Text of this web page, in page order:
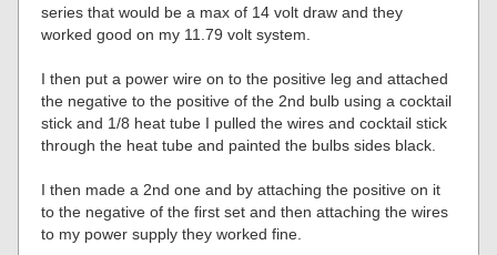
series that would be a max of 14 volt draw and they
worked good on my 11.79 volt system.
I then put a power wire on to the positive leg and attached
the negative to the positive of the 2nd bulb using a cocktail
stick and 1/8 heat tube I pulled the wires and cocktail stick
through the heat tube and painted the bulbs sides black.
I then made a 2nd one and by attaching the positive on it
to the negative of the first set and then attaching the wires
to my power supply they worked fine.